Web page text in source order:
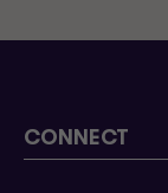
CONNECT